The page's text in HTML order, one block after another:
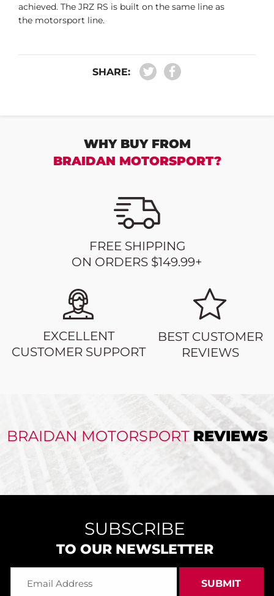
achieved. The JRZ RS is built on the same line as
the motorsport line.
SHARE:
WHY BUY FROM
BRAIDAN MOTORSPORT?
FREE SHIPPING
ON ORDERS $149.99+
EXCELLENT
CUSTOMER SUPPORT
BEST CUSTOMER
REVIEWS
BRAIDAN MOTORSPORTREVIEWS
SUBSCRIBE
TO OUR NEWSLETTER